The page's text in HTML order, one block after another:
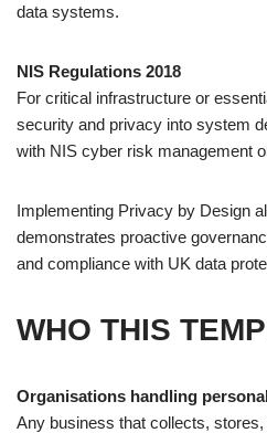
data systems.
NIS Regulations 2018
For critical infrastructure or
security and privacy into system
with NIS cyber risk management
Implementing Privacy by Design
demonstrates proactive
and compliance with UK data
WHO THIS
Organisations handling
Any business that collects,